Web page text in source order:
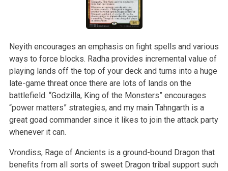
Neyith encourages an emphasis on fight spells and various
ways to force blocks. Radha provides incremental value of
playing lands off the top of your deck and turns into a huge
late-game threat once there are lots of lands on the
battlefield. “Godzilla, King of the Monsters” encourages
“power matters” strategies, and my main Tahngarth is a
great goad commander since it likes to join the attack party
whenever it can.
Vrondiss, Rage of Ancients is a ground-bound Dragon that
benefits from all sorts of sweet Dragon tribal support such